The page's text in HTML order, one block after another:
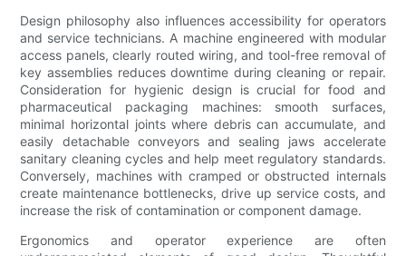
Design philosophy also influences accessibility for operators
and service technicians. A machine engineered with modular
access panels, clearly routed wiring, and tool-free removal of
key assemblies reduces downtime during cleaning or repair.
Consideration for hygienic design is crucial for food and
pharmaceutical packaging machines: smooth surfaces,
minimal horizontal joints where debris can accumulate, and
easily detachable conveyors and sealing jaws accelerate
sanitary cleaning cycles and help meet regulatory standards.
Conversely, machines with cramped or obstructed internals
create maintenance bottlenecks, drive up service costs, and
increase the risk of contamination or component damage.
Ergonomics and operator experience are often